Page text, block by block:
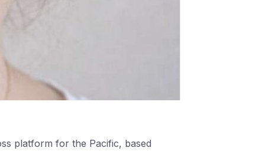
platform for the Pacific, based